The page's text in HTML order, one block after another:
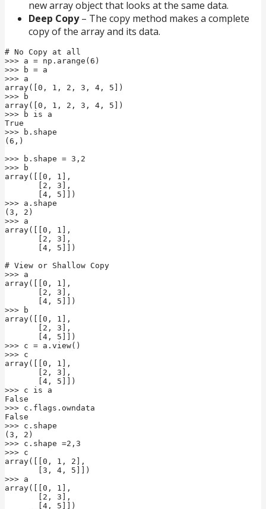
new array object that looks at the same data.
Deep Copy– The copy method makes a complete
copy of the array and its data.
# No Copy at all
>>> a = np.arange(6)
>>> b = a
>>> a
array([0, 1, 2, 3, 4, 5])
>>> b
array([0, 1, 2, 3, 4, 5])
>>> b is a
True
>>> b.shape
(6,)
>>> b.shape = 3,2
>>> b
array([[0, 1],
>>> a.shape
(3, 2)
>>> a
array([[0, 1],
# View or Shallow Copy
>>> a
array([[0, 1],
>>> b
array([[0, 1],
>>> c = a.view()
>>> c
array([[0, 1],
>>> c is a
False
>>> c.flags.owndata
False
>>> c.shape
(3, 2)
>>> c.shape =2,3
>>> c
array([[0, 1, 2],
>>> a
array([[0, 1],